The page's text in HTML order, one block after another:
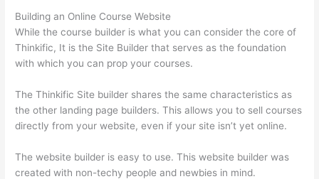
Building an Online Course Website
While the course builder is what you can consider the core of
Thinkific, It is the Site Builder that serves as the foundation
with which you can prop your courses.
The Thinkific Site builder shares the same characteristics as
the other landing page builders. This allows you to sell courses
directly from your website, even if your site isn’t yet online.
The website builder is easy to use. This website builder was
created with non-techy people and newbies in mind.